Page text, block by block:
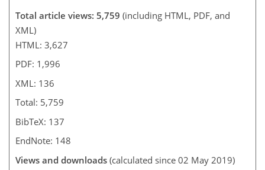
Total article views: 5,759 (including HTML, PDF, and
XML)
HTML: 3,627
PDF: 1,996
XML: 136
Total: 5,759
BibTeX: 137
EndNote: 148
Views and downloads (calculated since 02 May 2019)